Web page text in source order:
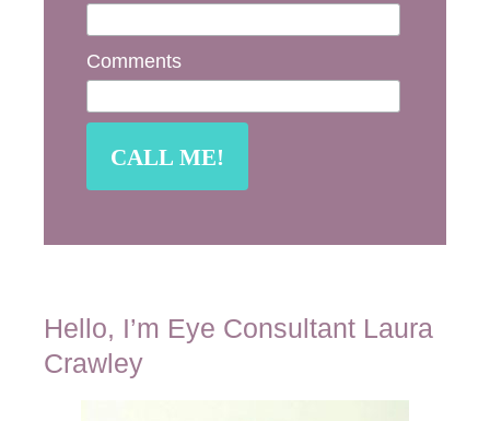
Comments
Hello, I’m Eye Consultant Laura
Crawley